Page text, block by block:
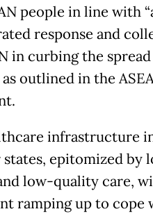
people in line with
response and
in curbing the
as outlined in the
infrastructure
epitomized by
low-quality care,
ramping up to cope